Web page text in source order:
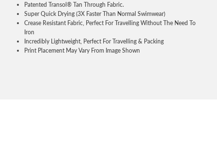
Patented Transol® Tan Through Fabric.
Super Quick Drying (3X Faster Than Normal Swimwear)
Crease Resistant Fabric, Perfect For Travelling Without The Need To
Iron
Incredibly Lightweight, Perfect For Travelling & Packing
Print Placement May Vary From Image Shown